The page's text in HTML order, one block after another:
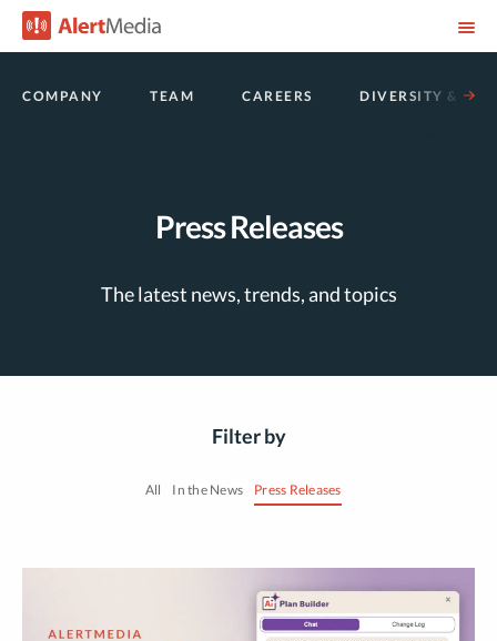
COMPANY TEAM CAREERS DIVERSITY &
Press Releases
The latest news, trends, and topics
Filter by
All In the News Press Releases